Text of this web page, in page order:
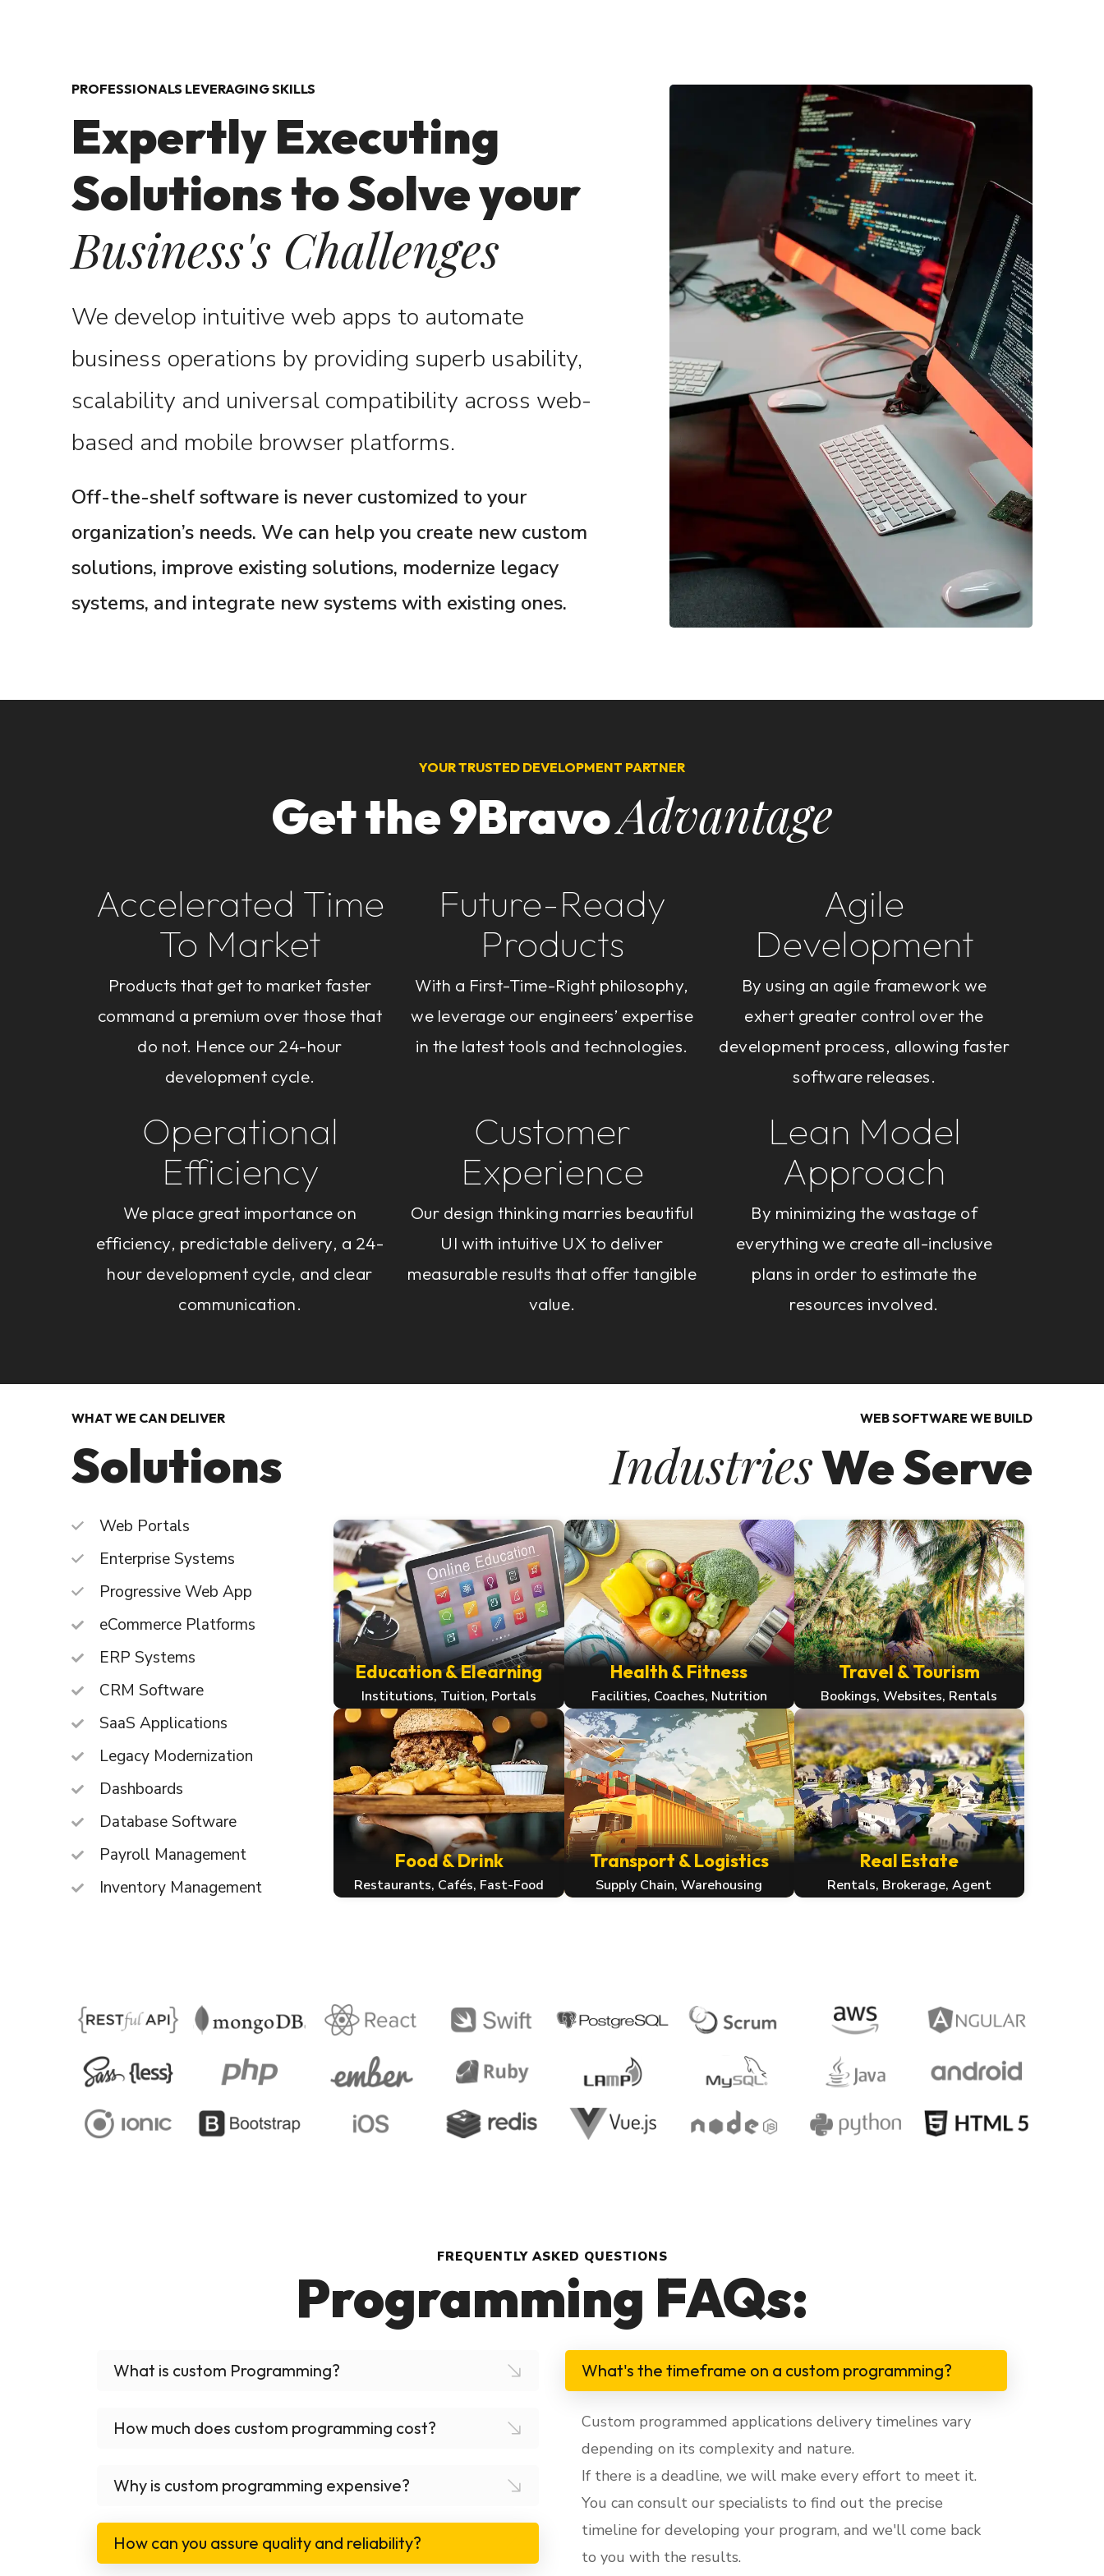
PROFESSIONALS LEVERAGING SKILLS
Expertly Executing
Solutions to Solve your
Business's Challenges
We develop intuitive web apps to automate
business operations by providing superb usability,
scalability and universal compatibility across web-
based and mobile browser platforms.
Off-the-shelf software is never customized to your
organization’s needs. We can help you create new custom
solutions, improve existing solutions, modernize legacy
systems, and integrate new systems with existing ones.
YOUR TRUSTED DEVELOPMENT PARTNER
Get the 9BravoAdvantage
Accelerated Time
To Market
Products that get to market faster
command a premium over those that
do not. Hence our 24-hour
development cycle.
Future-Ready
Products
With a First-Time-Right philosophy,
we leverage our engineers’ expertise
in the latest tools and technologies.
Agile
Development
By using an agile framework we
exhert greater control over the
development process, allowing faster
software releases.
Operational
Efficiency
We place great importance on
efficiency, predictable delivery, a 24-
hour development cycle, and clear
communication.
Customer
Experience
Our design thinking marries beautiful
UI with intuitive UX to deliver
measurable results that offer tangible
value.
Lean Model
Approach
By minimizing the wastage of
everything we create all-inclusive
plans in order to estimate the
resources involved.
WHAT WE CAN DELIVER
Solutions
Web Portals
Enterprise Systems
Progressive Web App
eCommerce Platforms
ERP Systems
CRM Software
SaaS Applications
Legacy Modernization
Dashboards
Database Software
Payroll Management
Inventory Management
WEB SOFTWARE WE BUILD
IndustriesWe Serve
Education & Elearning
Institutions, Tuition, Portals
Health & Fitness
Facilities, Coaches, Nutrition
Travel & Tourism
Bookings, Websites, Rentals
Food & Drink
Restaurants, Cafés, Fast-Food
Transport & Logistics
Supply Chain, Warehousing
Real Estate
Rentals, Brokerage, Agent
FREQUENTLY ASKED QUESTIONS
Programming FAQs:
What is custom Programming?
How much does custom programming cost?
Why is custom programming expensive?
How can you assure quality and reliability?
What's the timeframe on a custom programming?
Custom programmed applications delivery timelines vary
depending on its complexity and nature.
If there is a deadline, we will make every effort to meet it.
You can consult our specialists to find out the precise
timeline for developing your program, and we'll come back
to you with the results.